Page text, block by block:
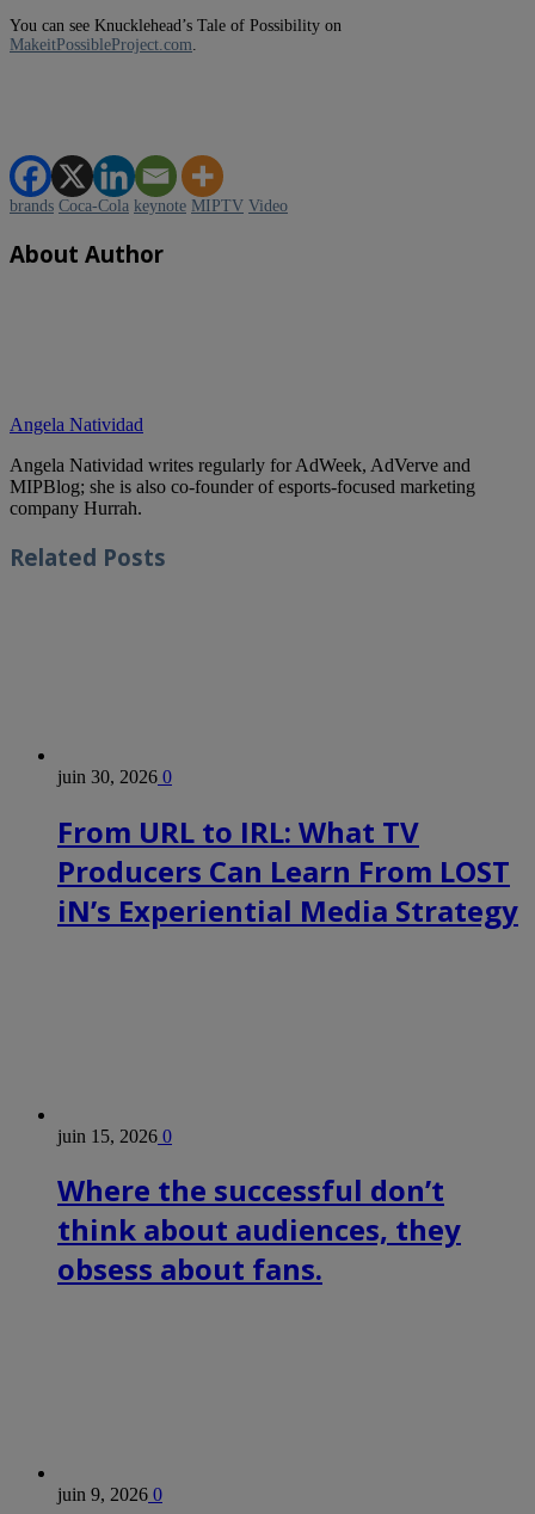
You can see Knucklehead’s Tale of Possibility on
MakeitPossibleProject.com
brands Coca-Cola keynote MIPTV Video
About Author
Angela Natividad
Angela Natividad writes regularly for AdWeek, AdVerve and
MIPBlog; she is also co-founder of esports-focused marketing
company Hurrah.
Related Posts
juin 30, 2026 0
From URL to IRL: What TV
Producers Can Learn From LOST
iN’s Experiential Media Strategy
juin 15, 2026 0
Where the successful don’t
think about audiences, they
obsess about fans.
juin 9, 2026 0